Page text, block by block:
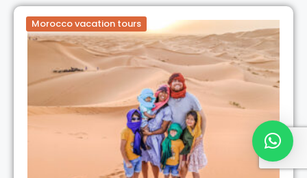
Morocco vacation tours